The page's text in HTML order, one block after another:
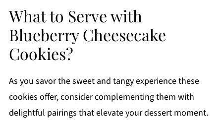
What to Serve with
Blueberry Cheesecake
Cookies?
As you savor the sweet and tangy experience these
cookies offer, consider complementing them with
delightful pairings that elevate your dessert moment.